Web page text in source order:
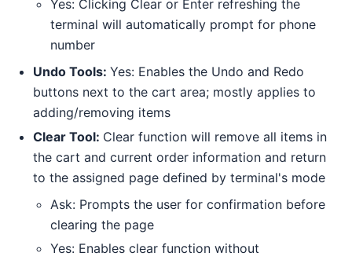
Yes: Clicking Clear or Enter refreshing the
terminal will automatically prompt for phone
number
Undo Tools: Yes: Enables the Undo and Redo
buttons next to the cart area; mostly applies to
adding/removing items
Clear Tool: Clear function will remove all items in
the cart and current order information and return
to the assigned page defined by terminal's mode
Ask: Prompts the user for confirmation before
clearing the page
Yes: Enables clear function without